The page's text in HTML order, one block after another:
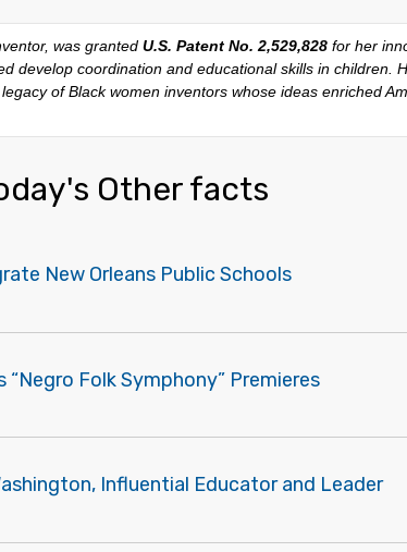
was granted U.S. Patent No. 2,529,828for her
develop coordination and educational skills in children.
of Black women inventors whose ideas enriched
Other facts
New Orleans Public Schools
“Negro Folk Symphony” Premieres
Influential Educator and Leader